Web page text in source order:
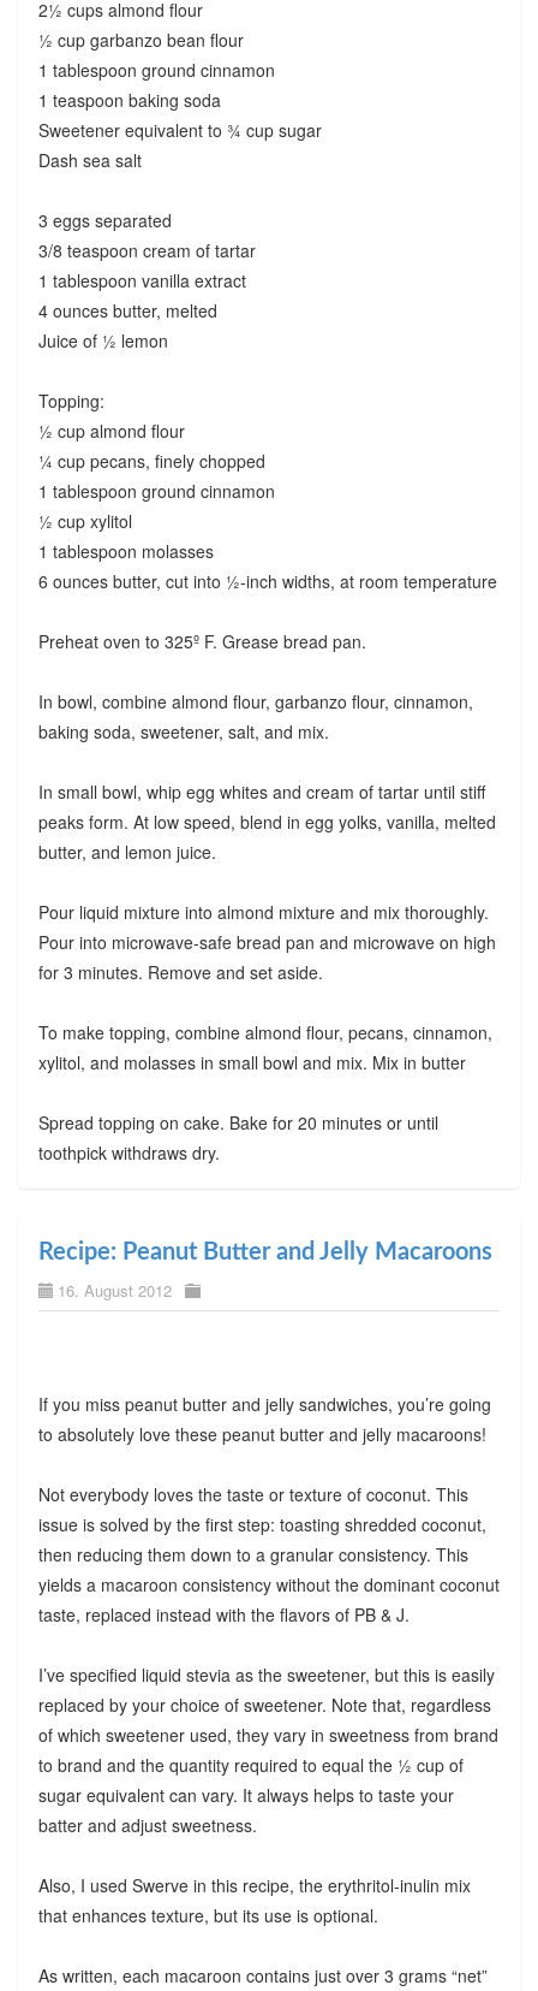
2½ cups almond flour
½ cup garbanzo bean flour
1 tablespoon ground cinnamon
1 teaspoon baking soda
Sweetener equivalent to ¾ cup sugar
Dash sea salt
3 eggs separated
3/8 teaspoon cream of tartar
1 tablespoon vanilla extract
4 ounces butter, melted
Juice of ½ lemon
Topping:
½ cup almond flour
¼ cup pecans, finely chopped
1 tablespoon ground cinnamon
½ cup xylitol
1 tablespoon molasses
6 ounces butter, cut into ½-inch widths, at room temperature
Preheat oven to 325º F. Grease bread pan.
In bowl, combine almond flour, garbanzo flour, cinnamon,
baking soda, sweetener, salt, and mix.
In small bowl, whip egg whites and cream of tartar until stiff
peaks form. At low speed, blend in egg yolks, vanilla, melted
butter, and lemon juice.
Pour liquid mixture into almond mixture and mix thoroughly.
Pour into microwave-safe bread pan and microwave on high
for 3 minutes. Remove and set aside.
To make topping, combine almond flour, pecans, cinnamon,
xylitol, and molasses in small bowl and mix. Mix in butter
Spread topping on cake. Bake for 20 minutes or until
toothpick withdraws dry.
Recipe: Peanut Butter and Jelly Macaroons
16. August 2012
If you miss peanut butter and jelly sandwiches, you’re going
to absolutely love these peanut butter and jelly macaroons!
Not everybody loves the taste or texture of coconut. This
issue is solved by the first step: toasting shredded coconut,
then reducing them down to a granular consistency. This
yields a macaroon consistency without the dominant coconut
taste, replaced instead with the flavors of PB & J.
I’ve specified liquid stevia as the sweetener, but this is easily
replaced by your choice of sweetener. Note that, regardless
of which sweetener used, they vary in sweetness from brand
to brand and the quantity required to equal the ½ cup of
sugar equivalent can vary. It always helps to taste your
batter and adjust sweetness.
Also, I used Swerve in this recipe, the erythritol-inulin mix
that enhances texture, but its use is optional.
As written, each macaroon contains just over 3 grams “net”